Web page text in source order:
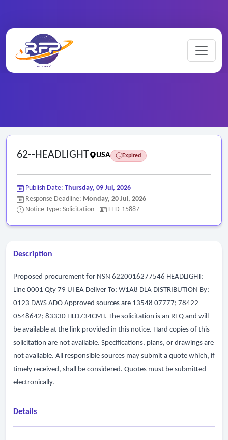
/ Federal RFPs
62--HEADLIGHT USA Expired
Publish Date: Thursday, 09 Jul, 2026
Response Deadline: Monday, 20 Jul, 2026
Notice Type: Solicitation
FED-15887
Description
Proposed procurement for NSN 6220016277546 HEADLIGHT:
Line 0001 Qty 79 UI EA Deliver To: W1A8 DLA DISTRIBUTION By:
0123 DAYS ADO Approved sources are 13548 07777; 78422
0548642; 83330 HLD734CMT. The solicitation is an RFQ and will
be available at the link provided in this notice. Hard copies of this
solicitation are not available. Specifications, plans, or drawings are
not available. All responsible sources may submit a quote which, if
timely received, shall be considered. Quotes must be submitted
electronically.
Details